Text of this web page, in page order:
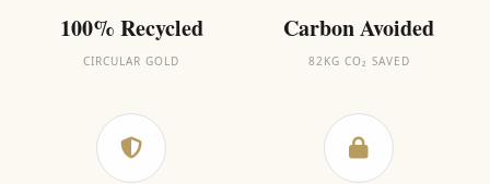
100% Recycled
CIRCULAR GOLD
Carbon Avoided
82KG CO₂ SAVED